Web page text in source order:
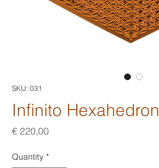
SKU: 031
Infinito Hexahedron
€ 220,00Price
Quantity *